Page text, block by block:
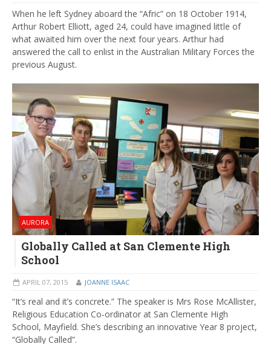
When he left Sydney aboard the “Afric” on 18 October 1914,
Arthur Robert Elliott, aged 24, could have imagined little of
what awaited him over the next four years. Arthur had
answered the call to enlist in the Australian Military Forces the
previous August.
AURORA
Globally Called at San Clemente High
School
APRIL 07, 2015 JOANNE ISAAC
“It’s real and it’s concrete.” The speaker is Mrs Rose McAllister,
Religious Education Co-ordinator at San Clemente High
School, Mayfield. She’s describing an innovative Year 8 project,
“Globally Called”.